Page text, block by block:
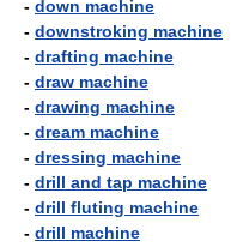
- down machine
- downstroking machine
- drafting machine
- draw machine
- drawing machine
- dream machine
- dressing machine
- drill and tap machine
- drill fluting machine
- drill machine